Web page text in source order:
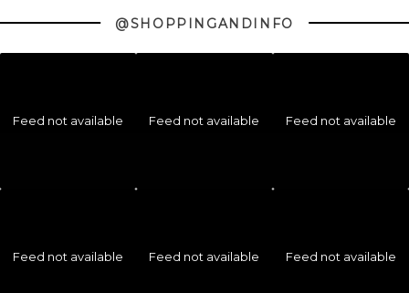
@SHOPPINGANDINFO
Feed not available Feed not available Feed not available
Feed not available Feed not available Feed not available